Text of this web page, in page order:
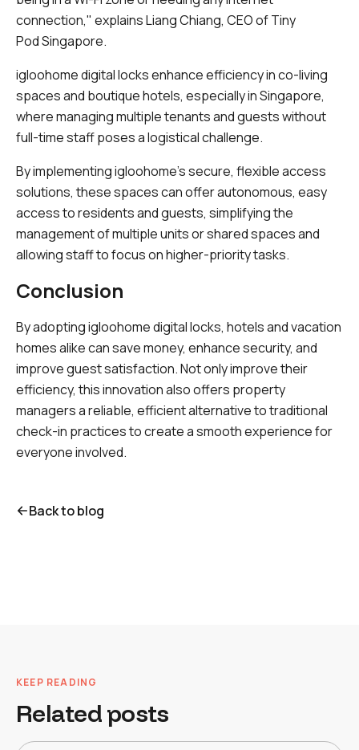
connection," explains Liang Chiang, CEO of Tiny
Pod Singapore.
igloohome digital locks enhance efficiency in co-living
spaces and boutique hotels, especially in Singapore,
where managing multiple tenants and guests without
full-time staff poses a logistical challenge.
By implementing igloohome’s secure, flexible access
solutions, these spaces can offer autonomous, easy
access to residents and guests, simplifying the
management of multiple units or shared spaces and
allowing staff to focus on higher-priority tasks.
Conclusion
By adopting igloohome digital locks, hotels and vacation
homes alike can save money, enhance security, and
improve guest satisfaction. Not only improve their
efficiency, this innovation also offers property
managers a reliable, efficient alternative to traditional
check-in practices to create a smooth experience for
everyone involved.
Back to blog
KEEP READING
Related posts